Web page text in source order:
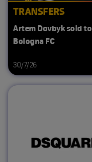
TRANSFERS
Artem Dovbyk sold to
Bologna FC
30/7/26